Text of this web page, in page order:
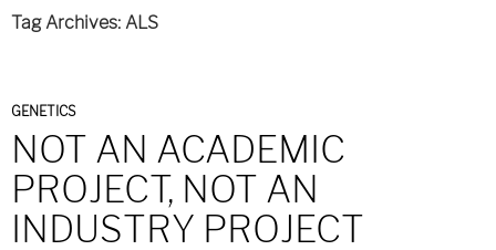
Tag Archives: ALS
GENETICS
NOT AN ACADEMIC
PROJECT, NOT AN
INDUSTRY PROJECT